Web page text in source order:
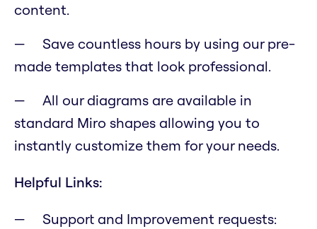
content.
Save countless hours by using our pre-
made templates that look professional.
All our diagrams are available in
standard Miro shapes allowing you to
instantly customize them for your needs.
Helpful Links:
Support and Improvement requests: